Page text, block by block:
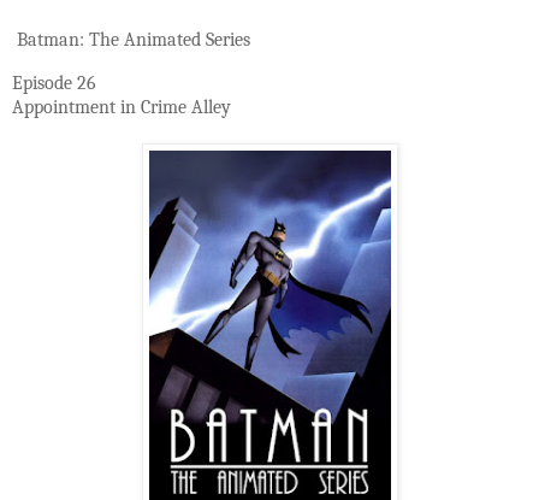
Batman: The Animated Series
Episode 26
Appointment in Crime Alley